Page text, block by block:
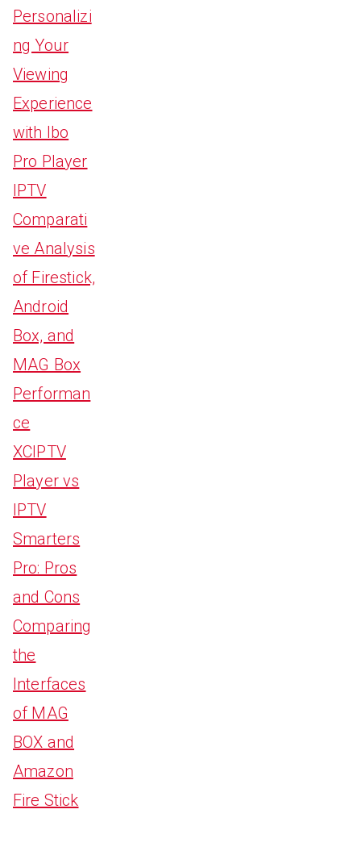
Personalizi
ng Your
Viewing
Experience
with Ibo
Pro Player
IPTV
Comparati
ve Analysis
of Firestick,
Android
Box, and
MAG Box
Performan
ce
XCIPTV
Player vs
IPTV
Smarters
Pro: Pros
and Cons
Comparing
the
Interfaces
of MAG
BOX and
Amazon
Fire Stick